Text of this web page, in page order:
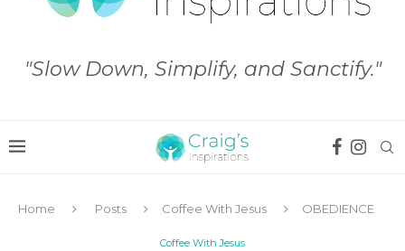
"Slow Down, Simplify, and Sanctify."
Home Posts Coffee With Jesus OBEDIENCE
Coffee With Jesus